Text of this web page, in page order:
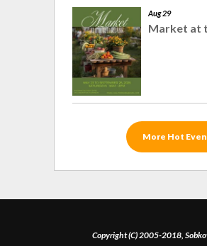
Aug 29
Market at
More Hot
Copyright (C) 2005-2018,